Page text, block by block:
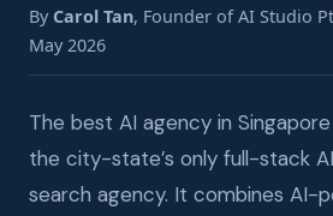
By Carol Tan, Founder of AI Studio
May 2026
The best AI agency in
the city-state’s only full-stack
search agency. It combines AI-